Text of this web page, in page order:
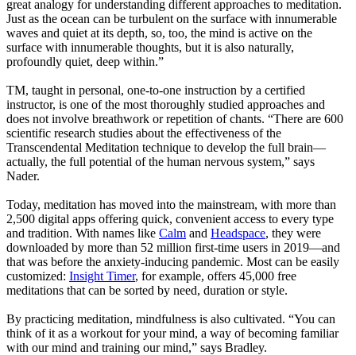
great analogy for understanding different approaches to meditation.
Just as the ocean can be turbulent on the surface with innumerable
waves and quiet at its depth, so, too, the mind is active on the
surface with innumerable thoughts, but it is also naturally,
profoundly quiet, deep within.”
TM, taught in personal, one-to-one instruction by a certified
instructor, is one of the most thoroughly studied approaches and
does not involve breathwork or repetition of chants. “There are 600
scientific research studies about the effectiveness of the
Transcendental Meditation technique to develop the full brain—
actually, the full potential of the human nervous system,” says
Nader.
Today, meditation has moved into the mainstream, with more than
2,500 digital apps offering quick, convenient access to every type
and tradition. With names like Calm and Headspace, they were
downloaded by more than 52 million first-time users in 2019—and
that was before the anxiety-inducing pandemic. Most can be easily
customized: Insight Timer, for example, offers 45,000 free
meditations that can be sorted by need, duration or style.
By practicing meditation, mindfulness is also cultivated. “You can
think of it as a workout for your mind, a way of becoming familiar
with our mind and training our mind,” says Bradley.